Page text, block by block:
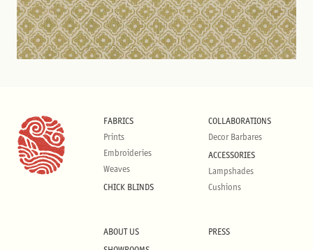
FABRICS
Prints
Embroideries
Weaves
CHICK BLINDS
COLLABORATIONS
Decor Barbares
ACCESSORIES
Lampshades
Cushions
ABOUT US
PRESS